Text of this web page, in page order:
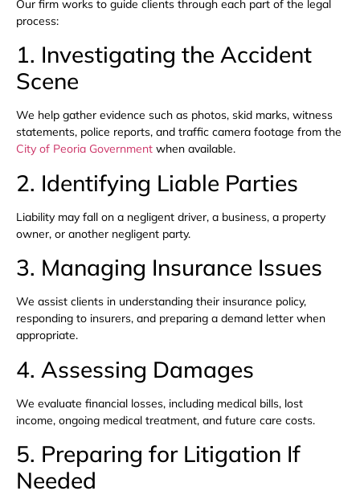
Our firm works to guide clients through each part of the legal
process:
1. Investigating the Accident
Scene
We help gather evidence such as photos, skid marks, witness
statements, police reports, and traffic camera footage from the
City of Peoria Government when available.
2. Identifying Liable Parties
Liability may fall on a negligent driver, a business, a property
owner, or another negligent party.
3. Managing Insurance Issues
We assist clients in understanding their insurance policy,
responding to insurers, and preparing a demand letter when
appropriate.
4. Assessing Damages
We evaluate financial losses, including medical bills, lost
income, ongoing medical treatment, and future care costs.
5. Preparing for Litigation If
Needed